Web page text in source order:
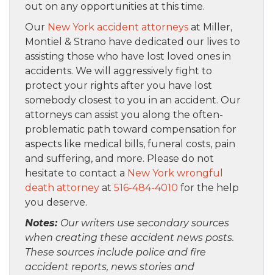
out on any opportunities at this time.
Our New York accident attorneys at Miller,
Montiel & Strano have dedicated our lives to
assisting those who have lost loved ones in
accidents. We will aggressively fight to
protect your rights after you have lost
somebody closest to you in an accident. Our
attorneys can assist you along the often-
problematic path toward compensation for
aspects like medical bills, funeral costs, pain
and suffering, and more. Please do not
hesitate to contact a New York wrongful
death attorney at 516-484-4010 for the help
you deserve.
Notes: Our writers use secondary sources
when creating these accident news posts.
These sources include police and fire
accident reports, news stories and